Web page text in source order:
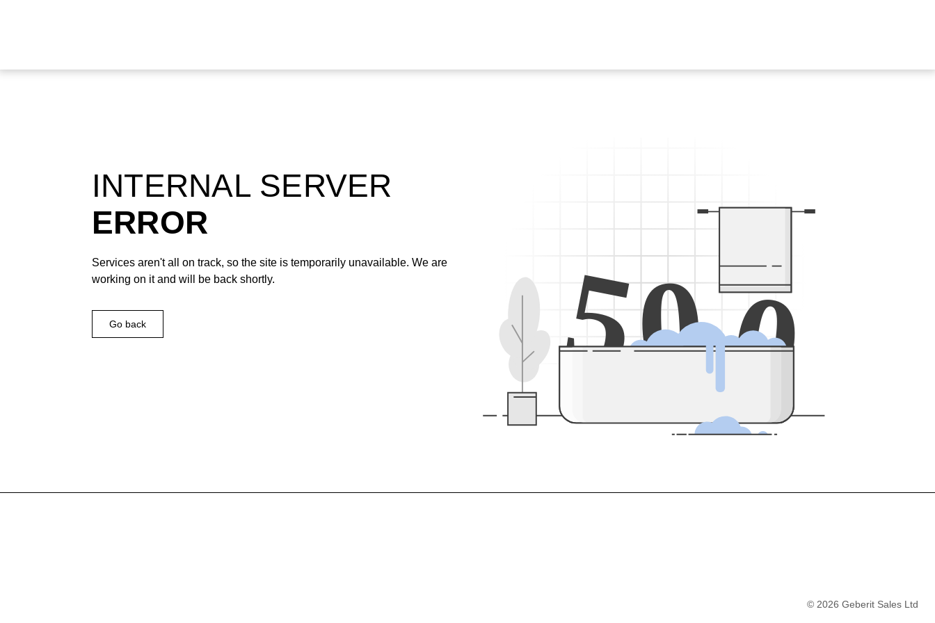
500
INTERNAL SERVER
ERROR
Services aren't all on track, so the site is temporarily unavailable. We are
working on it and will be back shortly.
Go back
© 2026 Geberit Sales Ltd